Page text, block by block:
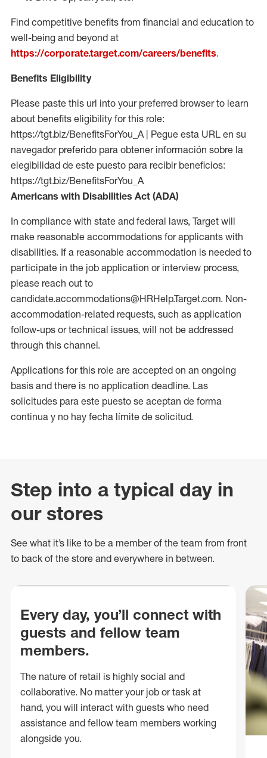
Find competitive benefits from financial and education to
well-being and beyond at
https://corporate.target.com/careers/benefits.
Benefits Eligibility
Please paste this url into your preferred browser to learn
about benefits eligibility for this role:
https://tgt.biz/BenefitsForYou_A | Pegue esta URL en su
navegador preferido para obtener información sobre la
elegibilidad de este puesto para recibir beneficios:
https://tgt.biz/BenefitsForYou_A
Americans with Disabilities Act (ADA)
In compliance with state and federal laws, Target will
make reasonable accommodations for applicants with
disabilities. If a reasonable accommodation is needed to
participate in the job application or interview process,
please reach out to
candidate.accommodations@HRHelp.Target.com. Non-
accommodation-related requests, such as application
follow-ups or technical issues, will not be addressed
through this channel.
Applications for this role are accepted on an ongoing
basis and there is no application deadline. Las
solicitudes para este puesto se aceptan de forma
continua y no hay fecha límite de solicitud.
Step into a typical day in
our stores
See what it’s like to be a member of the team from front
to back of the store and everywhere in between.
Every day, you’ll connect with
guests and fellow team
members.
The nature of retail is highly social and
collaborative. No matter your job or task at
hand, you will interact with guests who need
assistance and fellow team members working
alongside you.